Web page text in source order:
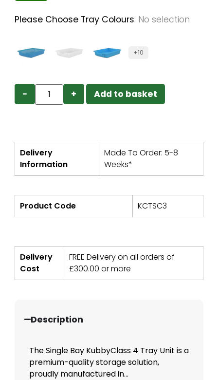
Please Choose Tray Colours: No selection
+10
− + Add to basket
Delivery
Information
Made To Order: 5-8
Weeks*
Product Code KCTSC3
Delivery
Cost
FREE Delivery on all orders of
£300.00 or more
Description
The Single Bay KubbyClass 4 Tray Unit is a
premium-quality storage solution,
proudly manufactured in...